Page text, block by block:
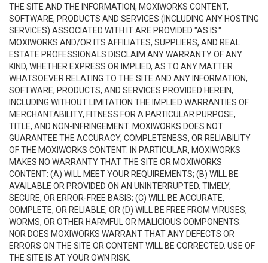
THE SITE AND THE INFORMATION, MOXIWORKS CONTENT,
SOFTWARE, PRODUCTS AND SERVICES (INCLUDING ANY HOSTING
SERVICES) ASSOCIATED WITH IT ARE PROVIDED "AS IS."
MOXIWORKS AND/OR ITS AFFILIATES, SUPPLIERS, AND REAL
ESTATE PROFESSIONALS DISCLAIM ANY WARRANTY OF ANY
KIND, WHETHER EXPRESS OR IMPLIED, AS TO ANY MATTER
WHATSOEVER RELATING TO THE SITE AND ANY INFORMATION,
SOFTWARE, PRODUCTS, AND SERVICES PROVIDED HEREIN,
INCLUDING WITHOUT LIMITATION THE IMPLIED WARRANTIES OF
MERCHANTABILITY, FITNESS FOR A PARTICULAR PURPOSE,
TITLE, AND NON-INFRINGEMENT. MOXIWORKS DOES NOT
GUARANTEE THE ACCURACY, COMPLETENESS, OR RELIABILITY
OF THE MOXIWORKS CONTENT. IN PARTICULAR, MOXIWORKS
MAKES NO WARRANTY THAT THE SITE OR MOXIWORKS
CONTENT: (A) WILL MEET YOUR REQUIREMENTS; (B) WILL BE
AVAILABLE OR PROVIDED ON AN UNINTERRUPTED, TIMELY,
SECURE, OR ERROR-FREE BASIS; (C) WILL BE ACCURATE,
COMPLETE, OR RELIABLE, OR (D) WILL BE FREE FROM VIRUSES,
WORMS, OR OTHER HARMFUL OR MALICIOUS COMPONENTS.
NOR DOES MOXIWORKS WARRANT THAT ANY DEFECTS OR
ERRORS ON THE SITE OR CONTENT WILL BE CORRECTED. USE OF
THE SITE IS AT YOUR OWN RISK.